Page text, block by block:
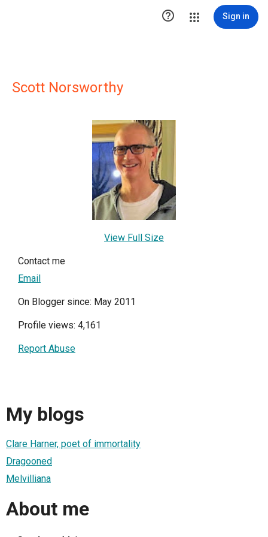
 Sign in
Scott Norsworthy
View Full Size
Contact me
Email
On Blogger since: May 2011
Profile views: 4,161
Report Abuse
My blogs
Clare Harner, poet of immortality
Dragooned
Melvilliana
About me